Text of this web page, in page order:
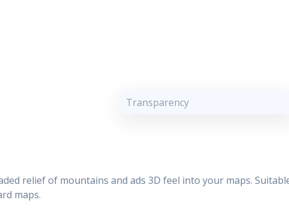
Transparency
relief of mountains and ads 3D feel into your maps.
maps.